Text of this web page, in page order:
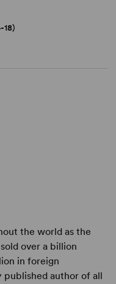
18)
the world as the
over a billion
in foreign
published author of all